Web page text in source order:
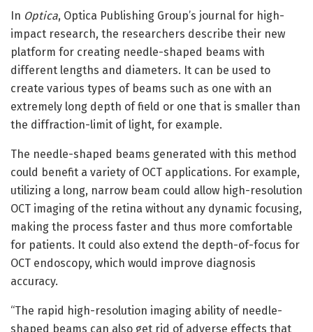
In Optica, Optica Publishing Group’s journal for high-
impact research, the researchers describe their new
platform for creating needle-shaped beams with
different lengths and diameters. It can be used to
create various types of beams such as one with an
extremely long depth of field or one that is smaller than
the diffraction-limit of light, for example.
The needle-shaped beams generated with this method
could benefit a variety of OCT applications. For example,
utilizing a long, narrow beam could allow high-resolution
OCT imaging of the retina without any dynamic focusing,
making the process faster and thus more comfortable
for patients. It could also extend the depth-of-focus for
OCT endoscopy, which would improve diagnosis
accuracy.
“The rapid high-resolution imaging ability of needle-
shaped beams can also get rid of adverse effects that